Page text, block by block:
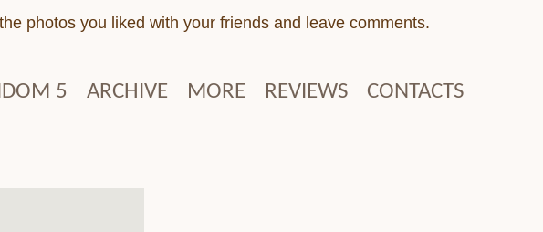
photos you liked with your friends and leave comments.
5 ARCHIVE MORE REVIEWS CONTACTS